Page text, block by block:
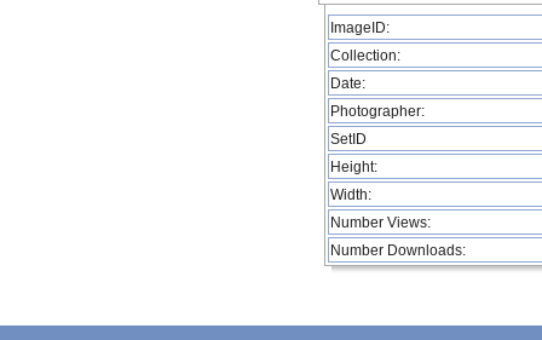
ImageID:
Collection:
Date:
Photographer:
SetID
Height:
Width:
Number Views:
Number Downloads: